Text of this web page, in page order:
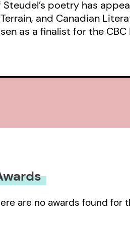
poetry has
and Canadian
as a finalist for the
are no awards found for